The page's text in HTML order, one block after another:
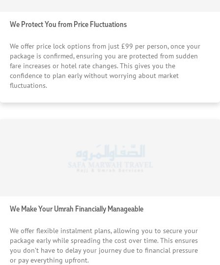
We Protect You from Price Fluctuations
We offer price lock options from just £99 per person, once your
package is confirmed, ensuring you are protected from sudden
fare increases or hotel rate changes. This gives you the
confidence to plan early without worrying about market
fluctuations.
We Make Your Umrah Financially Manageable
We offer flexible instalment plans, allowing you to secure your
package early while spreading the cost over time. This ensures
you don’t have to delay your journey due to financial pressure
or pay everything upfront.